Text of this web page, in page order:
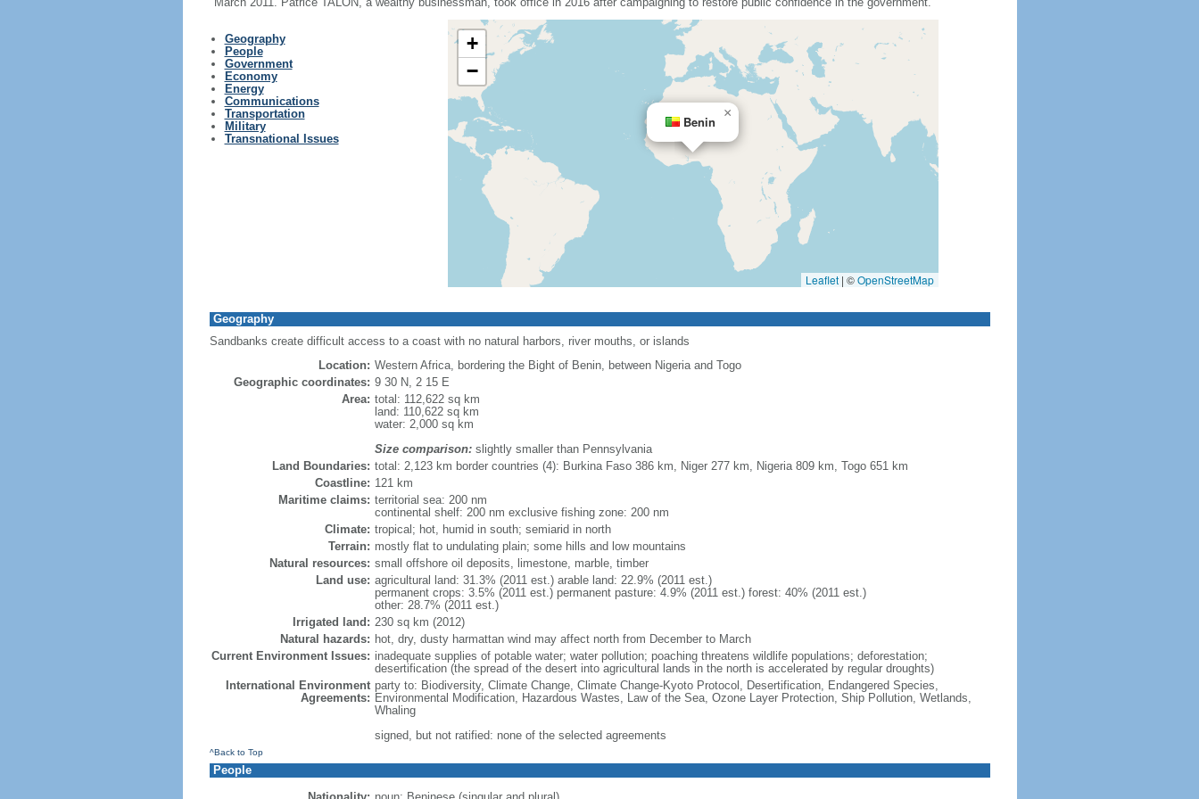
Geography
People
Government
Economy
Energy
Communications
Transportation
Military
Transnational Issues
Benin
×
+
−
Leaflet | ©OpenStreetMap
Geography
Sandbanks create difficult access to a coast with no natural harbors, river mouths, or islands
Location: Western Africa, bordering the Bight of Benin, between Nigeria and Togo
Geographic coordinates: 9 30 N, 2 15 E
Area: total: 112,622 sq km
land: 110,622 sq km
water: 2,000 sq km
Size comparison:slightly smaller than Pennsylvania
Land Boundaries: total: 2,123 km border countries (4): Burkina Faso 386 km, Niger 277 km, Nigeria 809 km, Togo 651 km
Coastline: 121 km
Maritime claims: territorial sea: 200 nm
continental shelf: 200 nm exclusive fishing zone: 200 nm
Climate: tropical; hot, humid in south; semiarid in north
Terrain: mostly flat to undulating plain; some hills and low mountains
Natural resources: small offshore oil deposits, limestone, marble, timber
Land use: agricultural land: 31.3% (2011 est.) arable land: 22.9% (2011 est.)
permanent crops: 3.5% (2011 est.) permanent pasture: 4.9% (2011 est.) forest: 40% (2011 est.)
other: 28.7% (2011 est.)
Irrigated land: 230 sq km (2012)
Natural hazards: hot, dry, dusty harmattan wind may affect north from December to March
Current Environment Issues: inadequate supplies of potable water; water pollution; poaching threatens wildlife populations; deforestation;
desertification (the spread of the desert into agricultural lands in the north is accelerated by regular droughts)
International Environment
Agreements:
party to: Biodiversity, Climate Change, Climate Change-Kyoto Protocol, Desertification, Endangered Species,
Environmental Modification, Hazardous Wastes, Law of the Sea, Ozone Layer Protection, Ship Pollution, Wetlands,
Whaling
signed, but not ratified: none of the selected agreements
^Back to Top
People